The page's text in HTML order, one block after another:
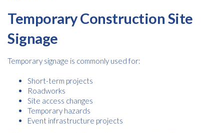
Temporary Construction Site
Signage
Temporary signage is commonly used for:
Short-term projects
Roadworks
Site access changes
Temporary hazards
Event infrastructure projects
Consent
I agree to receive communications about offers, products &
services from Kwik Kopy in accordance with Kwik Kopy’s privacy
policy.*